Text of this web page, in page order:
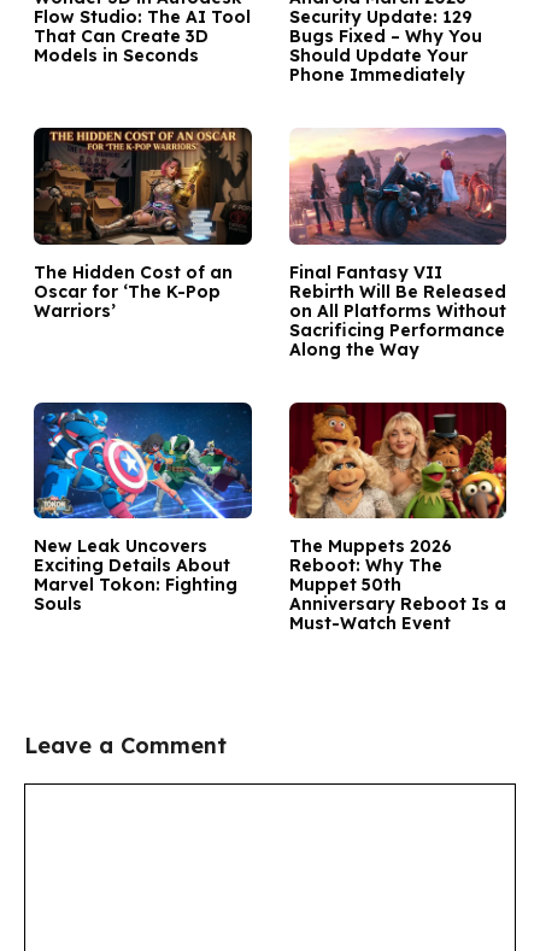
Flow Studio: The AI Tool
That Can Create 3D
Models in Seconds
Security Update: 129
Bugs Fixed – Why You
Should Update Your
Phone Immediately
The Hidden Cost of an
Oscar for ‘The K-Pop
Warriors’
Final Fantasy VII
Rebirth Will Be Released
on All Platforms Without
Sacrificing Performance
Along the Way
New Leak Uncovers
Exciting Details About
Marvel Tokon: Fighting
Souls
The Muppets 2026
Reboot: Why The
Muppet 50th
Anniversary Reboot Is a
Must-Watch Event
Leave a Comment